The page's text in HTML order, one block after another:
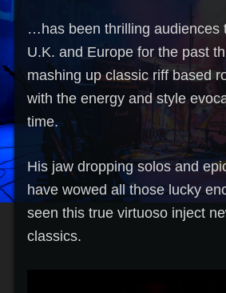
…has been thrilling audiences
U.K. and Europe for the past
mashing up classic riff based
with the energy and style
time.
His jaw dropping solos and
have wowed all those lucky
seen this true virtuoso inject
classics.